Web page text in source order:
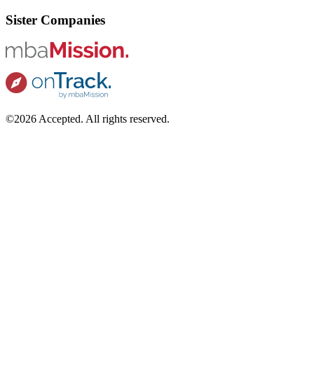
Sister Companies
©2026 Accepted. All rights reserved.